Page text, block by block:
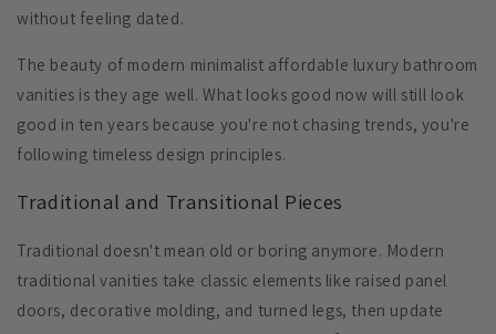
without feeling dated.
The beauty of modern minimalist affordable luxury bathroom
vanities is they age well. What looks good now will still look
good in ten years because you're not chasing trends, you're
following timeless design principles.
Traditional and Transitional Pieces
Traditional doesn't mean old or boring anymore. Modern
traditional vanities take classic elements like raised panel
doors, decorative molding, and turned legs, then update